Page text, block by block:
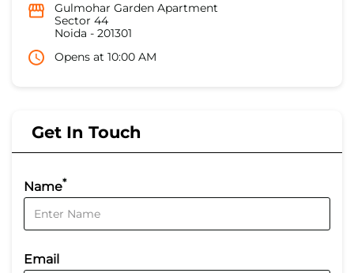
Gulmohar Garden Apartment
Sector 44
Noida - 201301
Opens at 10:00 AM
Get In Touch
Name*
Email